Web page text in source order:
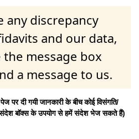
any discrepancy
and our data,
the message box
a message to us.
पर दी गयी जानकारी के बीच कोई विसंगति/
संदेश बॉक्स के उपयोग से हमें संदेश भेज सकते हैं)